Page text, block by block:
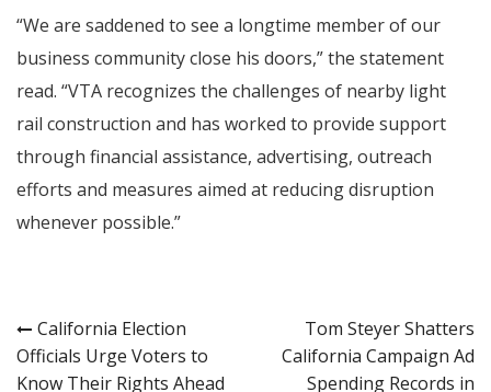
“We are saddened to see a longtime member of our
business community close his doors,” the statement
read. “VTA recognizes the challenges of nearby light
rail construction and has worked to provide support
through financial assistance, advertising, outreach
efforts and measures aimed at reducing disruption
whenever possible.”
Post
navigation
California Election
Officials Urge Voters to
Know Their Rights Ahead
Tom Steyer Shatters
California Campaign Ad
Spending Records in